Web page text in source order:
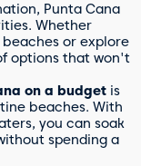
Punta Cana
Whether
or explore
options that won't
on a budget is
beaches. With
you can soak
spending a